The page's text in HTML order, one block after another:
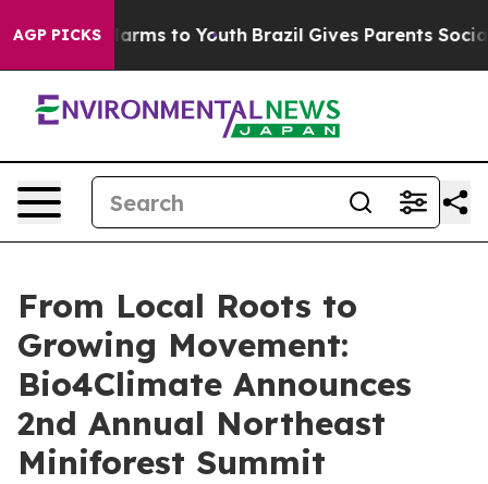
AGP PICKS
Harms to Youth Brazil Gives Parents Social
From Local Roots to
Growing Movement:
Bio4Climate Announces
2nd Annual Northeast
Miniforest Summit